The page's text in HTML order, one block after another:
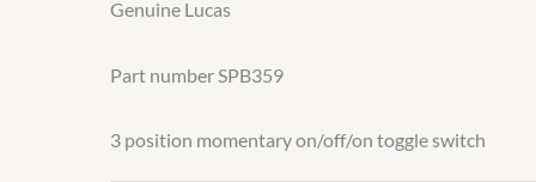
Genuine Lucas
Part number SPB359
3 position momentary on/off/on toggle switch